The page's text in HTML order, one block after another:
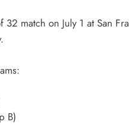
match on July 1 at San
B)